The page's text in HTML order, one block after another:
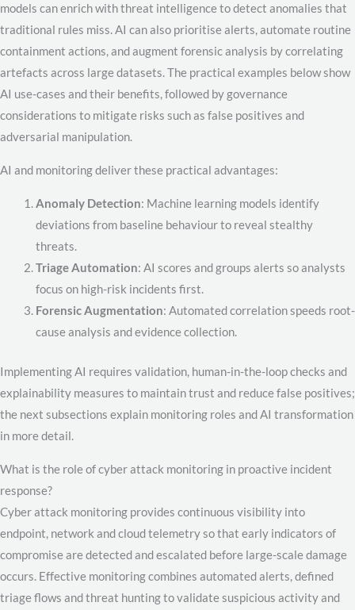
models can enrich with threat intelligence to detect anomalies that
traditional rules miss. AI can also prioritise alerts, automate routine
containment actions, and augment forensic analysis by correlating
artefacts across large datasets. The practical examples below show
AI use-cases and their benefits, followed by governance
considerations to mitigate risks such as false positives and
adversarial manipulation.
AI and monitoring deliver these practical advantages:
Anomaly Detection: Machine learning models identify
deviations from baseline behaviour to reveal stealthy
threats.
Triage Automation: AI scores and groups alerts so analysts
focus on high-risk incidents first.
Forensic Augmentation: Automated correlation speeds root-
cause analysis and evidence collection.
Implementing AI requires validation, human-in-the-loop checks and
explainability measures to maintain trust and reduce false positives;
the next subsections explain monitoring roles and AI transformation
in more detail.
What is the role of cyber attack monitoring in proactive incident
response?
Cyber attack monitoring provides continuous visibility into
endpoint, network and cloud telemetry so that early indicators of
compromise are detected and escalated before large-scale damage
occurs. Effective monitoring combines automated alerts, defined
triage flows and threat hunting to validate suspicious activity and